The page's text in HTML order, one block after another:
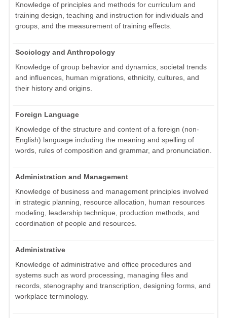
Knowledge of principles and methods for curriculum and
training design, teaching and instruction for individuals and
groups, and the measurement of training effects.
Sociology and Anthropology
Knowledge of group behavior and dynamics, societal trends
and influences, human migrations, ethnicity, cultures, and
their history and origins.
Foreign Language
Knowledge of the structure and content of a foreign (non-
English) language including the meaning and spelling of
words, rules of composition and grammar, and pronunciation.
Administration and Management
Knowledge of business and management principles involved
in strategic planning, resource allocation, human resources
modeling, leadership technique, production methods, and
coordination of people and resources.
Administrative
Knowledge of administrative and office procedures and
systems such as word processing, managing files and
records, stenography and transcription, designing forms, and
workplace terminology.